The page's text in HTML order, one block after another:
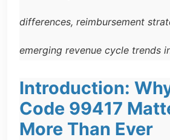
differences, reimbursement
emerging revenue cycle trends
Introduction:
Code 99417
More Than Ever